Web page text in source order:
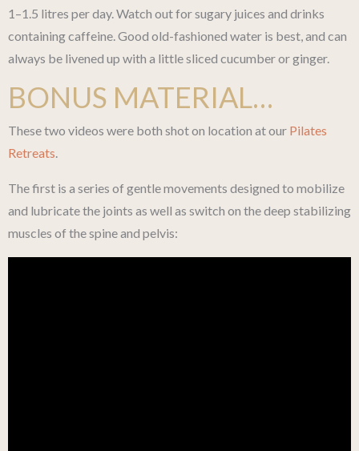
1–1.5 litres per day. Watch out for sugary juices and drinks
containing caffeine. Good old-fashioned water is best, and can
always be livened up with a little sliced cucumber or ginger.
BONUS MATERIAL…
These two videos were both shot on location at our Pilates
Retreats.
The first is a series of gentle movements designed to mobilize
and lubricate the joints as well as switch on the deep stabilizing
muscles of the spine and pelvis: